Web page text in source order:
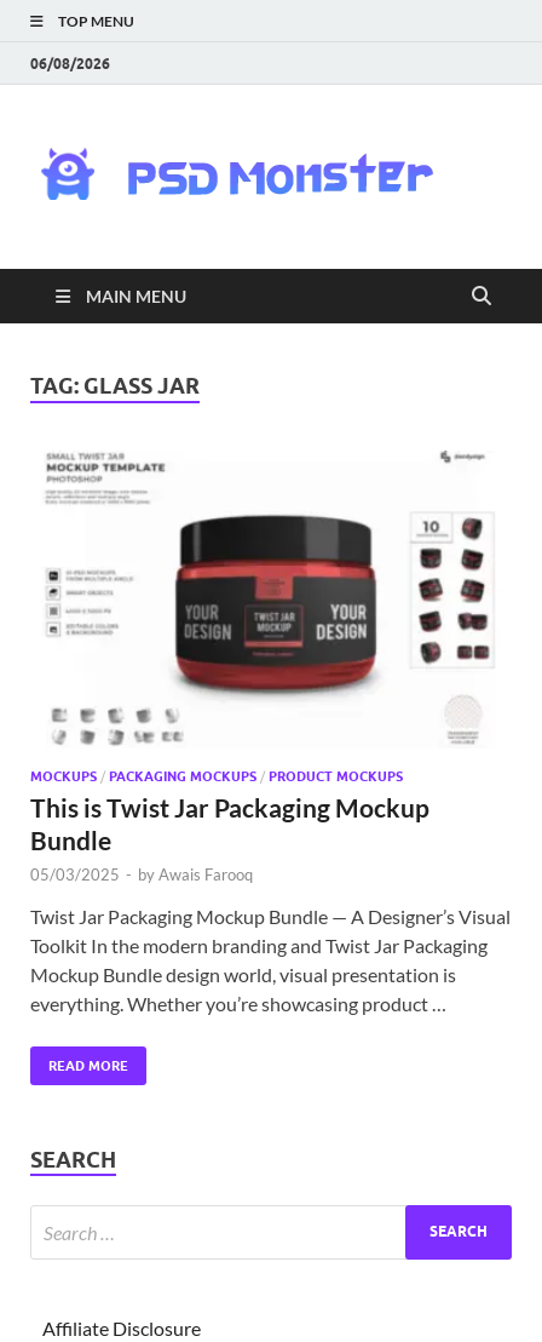
TOP MENU
06/08/2026
|
MAIN MENU
TAG: GLASS JAR
MOCKUPS / PACKAGING MOCKUPS / PRODUCT MOCKUPS
This is Twist Jar Packaging Mockup
Bundle
05/03/2025 - byAwais Farooq
Twist Jar Packaging Mockup Bundle — A Designer’s Visual
Toolkit In the modern branding and Twist Jar Packaging
Mockup Bundle design world, visual presentation is
everything. Whether you’re showcasing product …
READ MORE
SEARCH
Affiliate Disclosure